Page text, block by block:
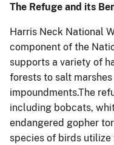
The Refuge and its
Harris Neck National
component of the
supports a variety of
forests to salt
impoundments.The
including bobcats,
endangered gopher
species of birds